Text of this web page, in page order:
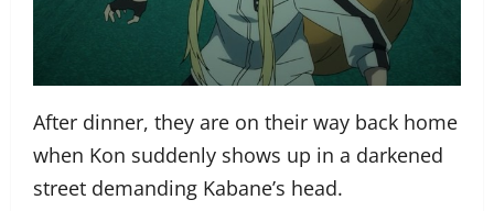
After dinner, they are on their way back home
when Kon suddenly shows up in a darkened
street demanding Kabane’s head.